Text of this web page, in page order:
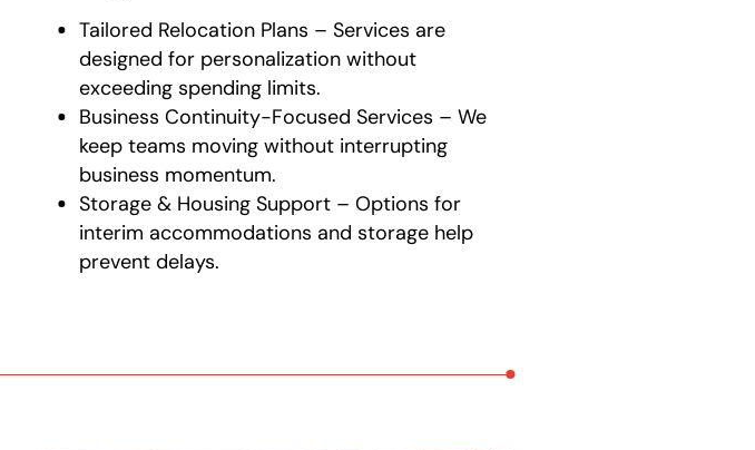
Tailored Relocation Plans – Services are
designed for personalization without
exceeding spending limits.
Business Continuity-Focused Services – We
keep teams moving without interrupting
business momentum.
Storage & Housing Support – Options for
interim accommodations and storage help
prevent delays.